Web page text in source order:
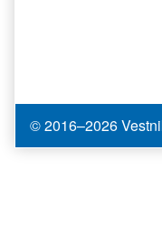
© 2016–2026